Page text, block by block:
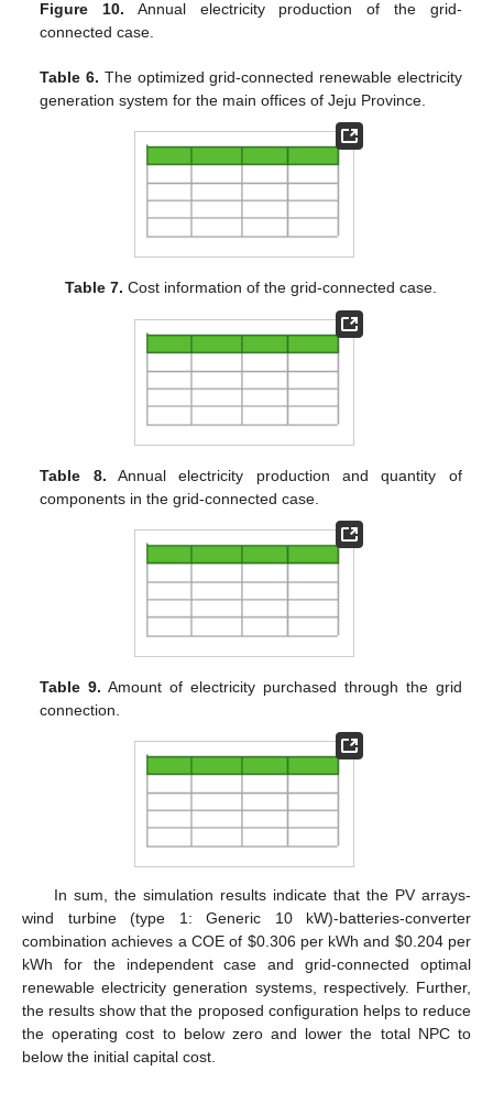
Figure 10. Annual electricity production of the grid-
connected case.
Table 6. The optimized grid-connected renewable electricity
generation system for the main offices of Jeju Province.
Table 7. Cost information of the grid-connected case.
Table 8. Annual electricity production and quantity of
components in the grid-connected case.
Table 9. Amount of electricity purchased through the grid
connection.
In sum, the simulation results indicate that the PV arrays-
wind turbine (type 1: Generic 10 kW)-batteries-converter
combination achieves a COE of $0.306 per kWh and $0.204 per
kWh for the independent case and grid-connected optimal
renewable electricity generation systems, respectively. Further,
the results show that the proposed configuration helps to reduce
the operating cost to below zero and lower the total NPC to
below the initial capital cost.